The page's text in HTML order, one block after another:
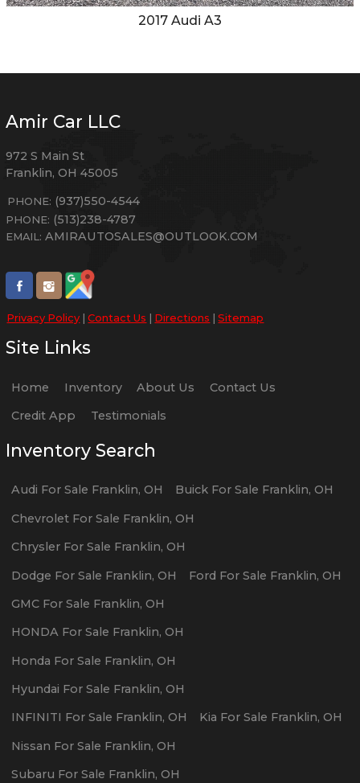
2017 Audi A3
Amir Car LLC
972 S Main St
Franklin,OH 45005
PHONE: (937)550-4544
PHONE: (513)238-4787
EMAIL: AMIRAUTOSALES@OUTLOOK.COM
Privacy Policy |Contact Us | Directions |Sitemap
Site Links
Home Inventory About Us
Contact Us
Credit App
Testimonials
Inventory Search
Audi For Sale Franklin, OH BuickFor Sale Franklin, OH
Chevrolet For Sale Franklin, OH
Chrysler For Sale Franklin, OH
Dodge For Sale Franklin, OH Ford For Sale Franklin, OH
GMC For Sale Franklin, OH
HONDA For Sale Franklin, OH
Honda For Sale Franklin, OH
Hyundai For Sale Franklin, OH
INFINITI For Sale Franklin, OH Kia For Sale Franklin, OH
Nissan For Sale Franklin, OH
Subaru For Sale Franklin, OH